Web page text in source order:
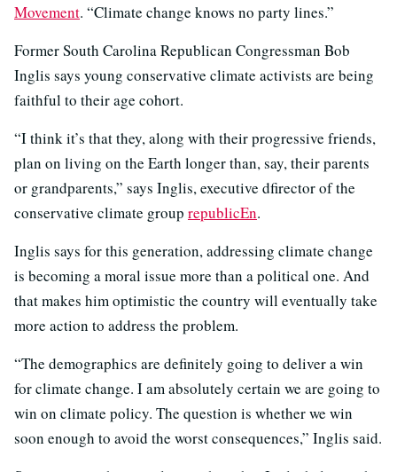
Movement. “Climate change knows no party lines.”
Former South Carolina Republican Congressman Bob
Inglis says young conservative climate activists are being
faithful to their age cohort.
“I think it’s that they, along with their progressive friends,
plan on living on the Earth longer than, say, their parents
or grandparents,” says Inglis, executive dfirector of the
conservative climate group republicEn.
Inglis says for this generation, addressing climate change
is becoming a moral issue more than a political one. And
that makes him optimistic the country will eventually take
more action to address the problem.
“The demographics are definitely going to deliver a win
for climate change. I am absolutely certain we are going to
win on climate policy. The question is whether we win
soon enough to avoid the worst consequences,” Inglis said.